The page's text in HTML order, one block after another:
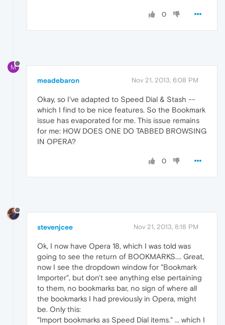
0
M
meadebaron Nov 21, 2013, 6:08 PM
Okay, so I've adapted to Speed Dial & Stash --
which I find to be nice features. So the Bookmark
issue has evaporated for me. This issue remains
for me: HOW DOES ONE DO TABBED BROWSING
IN OPERA?
0
stevenjcee Nov 21, 2013, 8:18 PM
Ok, I now have Opera 18, which I was told was
going to see the return of BOOKMARKS.... Great,
now I see the dropdown window for "Bookmark
Importer", but don't see anything else pertaining
to them, no bookmarks bar, no sign of where all
the bookmarks I had previously in Opera, might
be. Only this:
"Import bookmarks as Speed Dial items." ... which I